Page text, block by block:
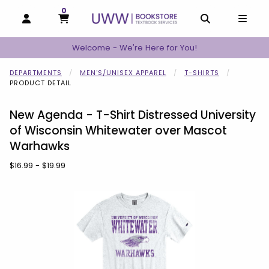
OPEN AND CLOSE PROFILE LINKS
MY CART
0
MY CART, 0 ITEMS
Welcome - We're Here for You!
DEPARTMENTS MEN'S/UNISEX APPAREL
T-SHIRTS
PRODUCT DETAIL
New Agenda - T-Shirt Distressed University
of Wisconsin Whitewater over Mascot
Warhawks
Our Price:
$16.99 - $19.99
Begin product images. Click on product images to enlarge.